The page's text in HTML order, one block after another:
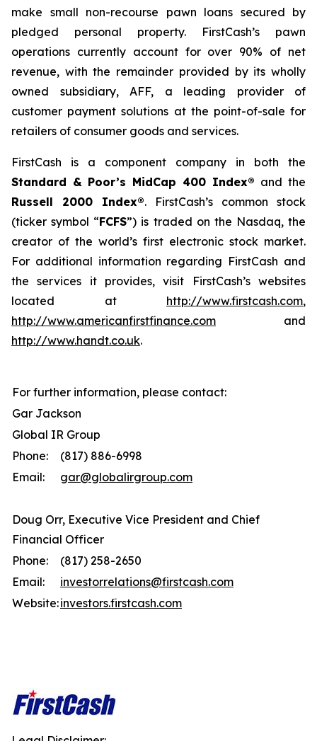
make small non-recourse pawn loans secured by
pledged personal property. FirstCash’s pawn
operations currently account for over 90% of net
revenue, with the remainder provided by its wholly
owned subsidiary, AFF, a leading provider of
customer payment solutions at the point-of-sale for
retailers of consumer goods and services.
FirstCash is a component company in both the
Standard & Poor’s MidCap 400 Index® and the
Russell 2000 Index®. FirstCash’s common stock
(ticker symbol “FCFS”) is traded on the Nasdaq, the
creator of the world’s first electronic stock market.
For additional information regarding FirstCash and
the services it provides, visit FirstCash’s websites
located at http://www.firstcash.com,
http://www.americanfirstfinance.com and
http://www.handt.co.uk.
For further information, please contact:
Gar Jackson
Global IR Group
Phone:
(817) 886-6998
Email:
gar@globalirgroup.com
Doug Orr, Executive Vice President and Chief
Financial Officer
Phone:
(817) 258-2650
Email:
investorrelations@firstcash.com
Website:investors.firstcash.com